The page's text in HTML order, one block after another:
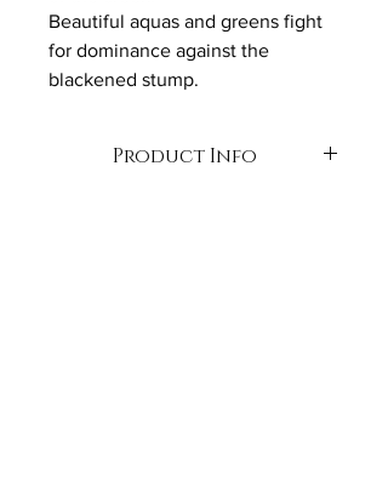
Beautiful aquas and greens fight
for dominance against the
blackened stump.
Product Info